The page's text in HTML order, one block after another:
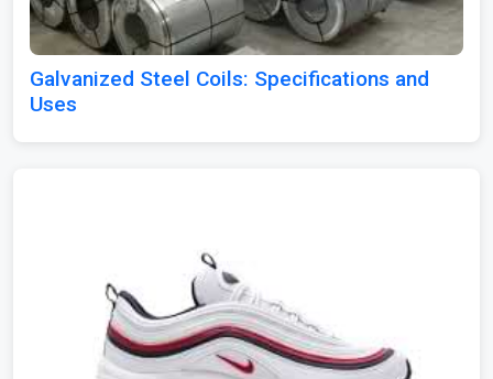
Galvanized Steel Coils: Specifications and
Uses